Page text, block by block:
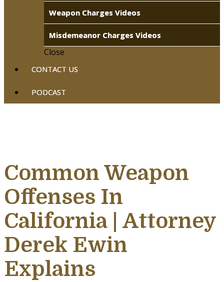
Weapon Charges Videos
Misdemeanor Charges Videos
Close
CONTACT US
PODCAST
Common Weapon
Offenses In
California | Attorney
Derek Ewin
Explains